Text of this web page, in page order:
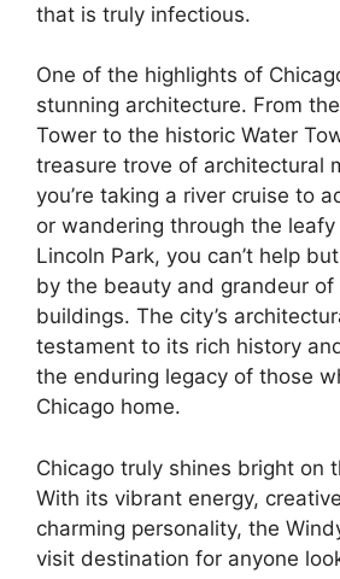
that is truly infectious.
One of the highlights of
stunning architecture. From
Tower to the historic Water
treasure trove of architectural
you’re taking a river cruise to
or wandering through the
Lincoln Park, you can’t help
by the beauty and grandeur of
buildings. The city’s
testament to its rich history
the enduring legacy of those
Chicago home.
Chicago truly shines bright on
With its vibrant energy,
charming personality, the
visit destination for anyone